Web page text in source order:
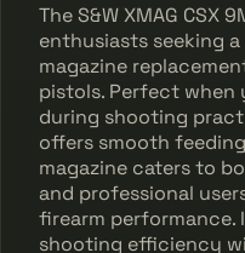
The S&W XMAG CSX
enthusiasts seeking
magazine
pistols. Perfect when
during shooting
offers smooth
magazine caters to
and professional
firearm performance.
shooting efficiency